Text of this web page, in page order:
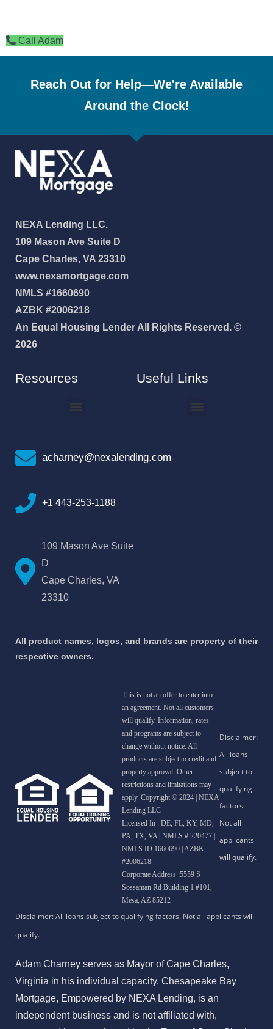
Call Adam
Reach Out for Help—We're Available
Around the Clock!
NEXA Lending LLC.
109 Mason Ave Suite D
Cape Charles, VA 23310
www.nexamortgage.com
NMLS #1660690
AZBK #2006218
An Equal Housing Lender All Rights Reserved. ©
2026
Resources Useful Links
acharney@nexalending.com
+1 443-253-1188
109 Mason Ave Suite
D
Cape Charles, VA
23310
All product names, logos, and brands are property of their
respective owners.
This is not an offer to enter into
an agreement. Not all customers
will qualify. Information, rates
and programs are subject to
change without notice. All
products are subject to credit and
property approval. Other
restrictions and limitations may
apply. Copyright © 2024 | NEXA
Lending LLC
Licensed In : DE, FL, KY, MD,
PA, TX, VA | NMLS # 220477 |
NMLS ID 1660690 | AZBK
#2006218
Corporate Address :5559 S
Sossaman Rd Building 1 #101,
Mesa, AZ 85212
Adam Charney serves as Mayor of Cape Charles,
Virginia in his individual capacity. Chesapeake Bay
Mortgage, Empowered by NEXA Lending, is an
independent business and is not affiliated with,